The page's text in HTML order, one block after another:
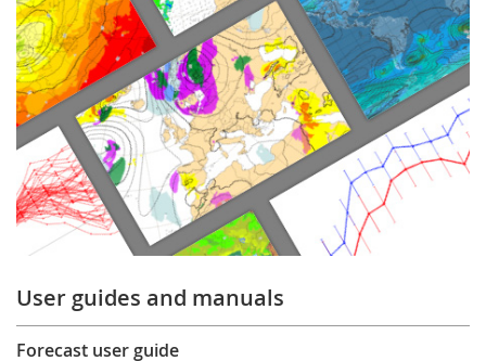
User guides and manuals
Forecast user guide